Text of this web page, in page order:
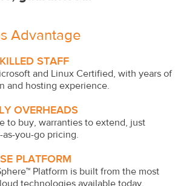
Advantage
STAFF
and Linux Certified, with years of
and hosting experience.
OVERHEADS
to buy, warranties to extend, just
you-go pricing.
PLATFORM
Platform is built from the most
technologies available today.